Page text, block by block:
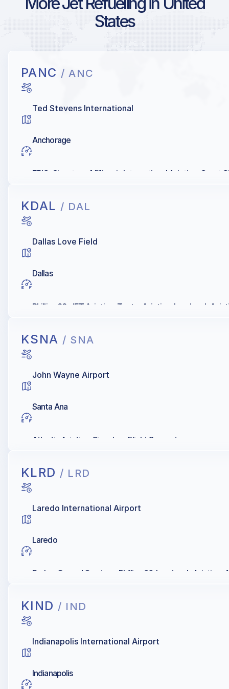
States
PANC / ANC
Ted Stevens International
Anchorage
EPIC, Signature, Millionair, International Aviation, Great
KDAL / DAL
Dallas Love Field
Dallas
Phillips 66, JET Aviation, Textar Aviation, Landmark
KSNA / SNA
John Wayne Airport
Santa Ana
Atlantic Aviation, Signature Flight Support
KLRD / LRD
Laredo International Airport
Laredo
Barker Ground Services, Phillips 66, Landmark Aviation,
KIND / IND
Indianapolis International Airport
Indianapolis